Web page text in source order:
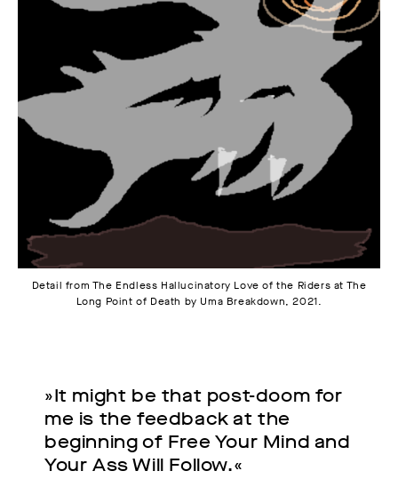
Detail from The Endless Hallucinatory Love of the Riders at The
Long Point of Death by Uma Breakdown, 2021.
»It might be that post-doom for
me is the feedback at the
beginning of Free Your Mind and
Your Ass Will Follow.«